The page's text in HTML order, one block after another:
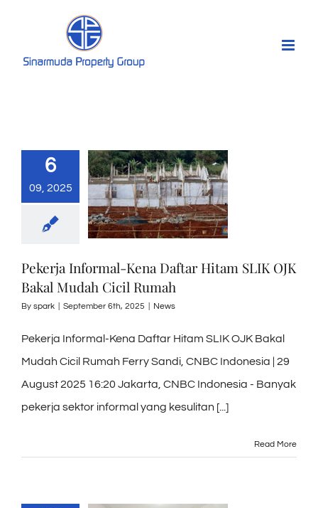
content
6
09, 2025
Pekerja Informal-Kena Daftar Hitam SLIK OJK
Bakal Mudah Cicil Rumah
By spark September 6th, 2025 News
Pekerja Informal-Kena Daftar Hitam SLIK OJK Bakal
Mudah Cicil Rumah Ferry Sandi, CNBC Indonesia | 29
August 2025 16:20 Jakarta, CNBC Indonesia - Banyak
pekerja sektor informal yang kesulitan [...]
Read More